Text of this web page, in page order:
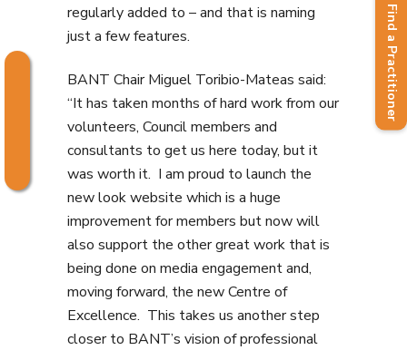
regularly added to – and that is naming
just a few features.
BANT Chair Miguel Toribio-Mateas said:
“It has taken months of hard work from our
volunteers, Council members and
consultants to get us here today, but it
was worth it. I am proud to launch the
new look website which is a huge
improvement for members but now will
also support the other great work that is
being done on media engagement and,
moving forward, the new Centre of
Excellence. This takes us another step
closer to BANT’s vision of professional
Find a Practitioner